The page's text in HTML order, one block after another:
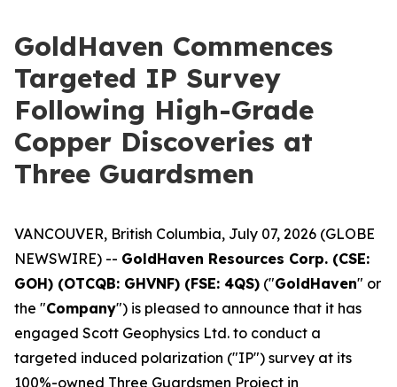
GoldHaven Commences
Targeted IP Survey
Following High-Grade
Copper Discoveries at
Three Guardsmen
VANCOUVER, British Columbia, July 07, 2026 (GLOBE
NEWSWIRE) -- GoldHaven Resources Corp. (CSE:
GOH) (OTCQB: GHVNF) (FSE: 4QS) ("GoldHaven" or
the "Company") is pleased to announce that it has
engaged Scott Geophysics Ltd. to conduct a
targeted induced polarization ("IP") survey at its
100%-owned Three Guardsmen Project in